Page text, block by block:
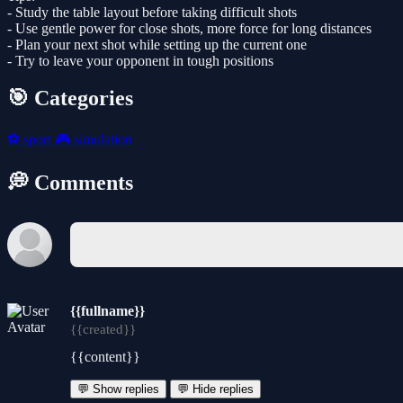
- Study the table layout before taking difficult shots
- Use gentle power for close shots, more force for long distances
- Plan your next shot while setting up the current one
- Try to leave your opponent in tough positions
🎯 Categories
⚽ sport 🎮 simulation
💭 Comments
{{fullname}}
{{created}}
{{content}}
💬 Show replies 💬 Hide replies